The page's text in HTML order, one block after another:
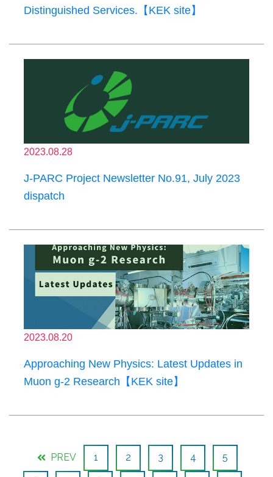
Distinguished Services.【KEK site】
2023.08.28
J-PARC Project Newsletter No.91, July 2023
dispatch
2023.08.20
Approaching New Physics: Latest Updates in
Muon g-2 Research【KEK site】
PREV 1 2 3 4 5